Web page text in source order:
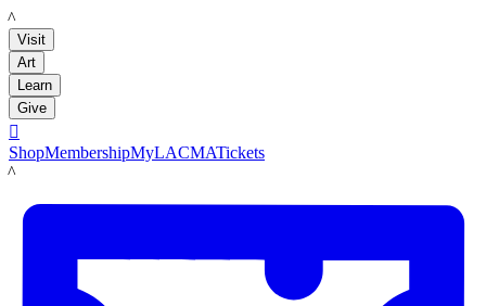
LACMA
Visit
Art
Learn
Give

ShopMembershipMyLACMATickets
LACMA